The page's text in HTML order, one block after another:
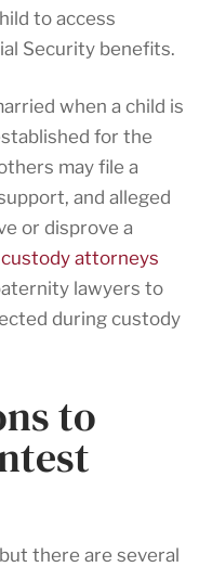
to access
Security benefits.
when a child is
for the
may file a
and alleged
or disprove a
attorneys
lawyers to
during custody
to
there are several